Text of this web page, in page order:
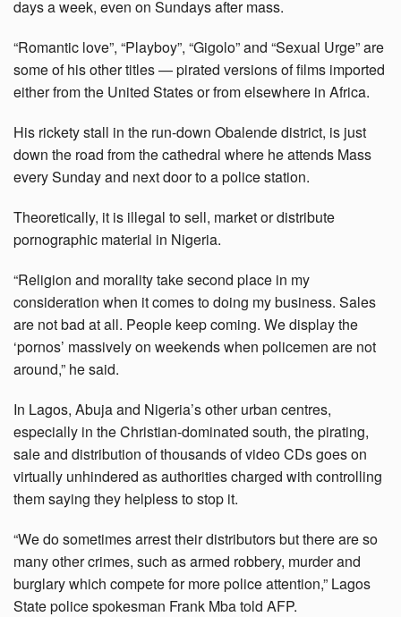
days a week, even on Sundays after mass.
“Romantic love”, “Playboy”, “Gigolo” and “Sexual Urge” are
some of his other titles — pirated versions of films imported
either from the United States or from elsewhere in Africa.
His rickety stall in the run-down Obalende district, is just
down the road from the cathedral where he attends Mass
every Sunday and next door to a police station.
Theoretically, it is illegal to sell, market or distribute
pornographic material in Nigeria.
“Religion and morality take second place in my
consideration when it comes to doing my business. Sales
are not bad at all. People keep coming. We display the
‘pornos’ massively on weekends when policemen are not
around,” he said.
In Lagos, Abuja and Nigeria’s other urban centres,
especially in the Christian-dominated south, the pirating,
sale and distribution of thousands of video CDs goes on
virtually unhindered as authorities charged with controlling
them saying they helpless to stop it.
“We do sometimes arrest their distributors but there are so
many other crimes, such as armed robbery, murder and
burglary which compete for more police attention,” Lagos
State police spokesman Frank Mba told AFP.